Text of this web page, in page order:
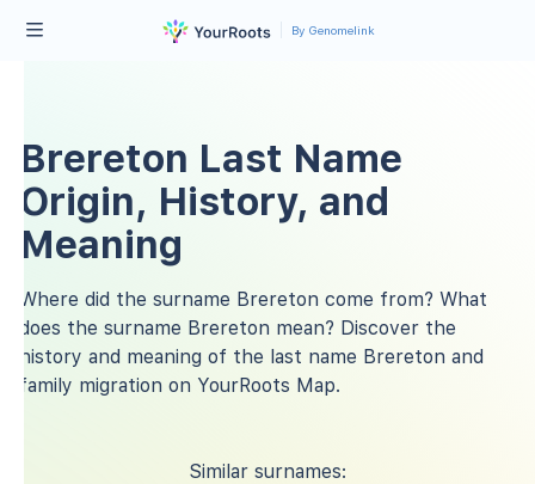
By Genomelink
Brereton Last Name
Origin, History, and
Meaning
Where did the surname Brereton come from? What
does the surname Brereton mean? Discover the
history and meaning of the last name Brereton and
family migration on YourRoots Map.
Similar surnames: